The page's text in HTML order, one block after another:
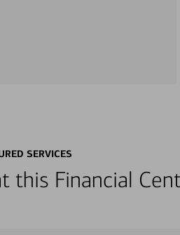
SERVICES
this Financial